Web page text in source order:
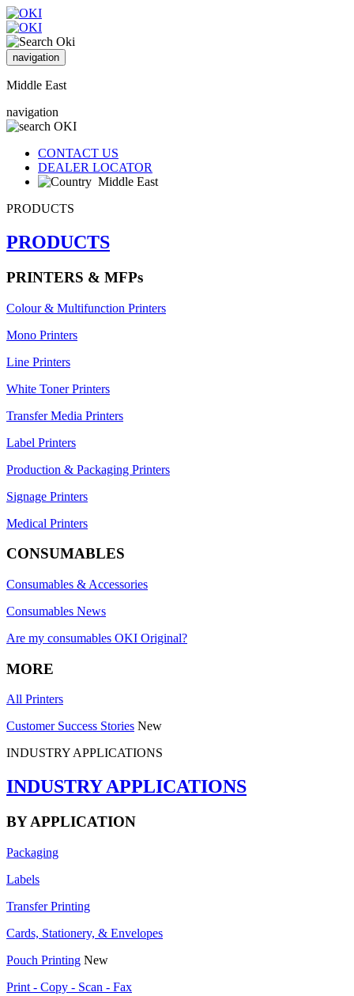
navigation
Middle East
navigation
CONTACT US
DEALER LOCATOR
Middle East
PRODUCTS
PRODUCTS
PRINTERS & MFPs
Colour & Multifunction Printers
Mono Printers
Line Printers
White Toner Printers
Transfer Media Printers
Label Printers
Production & Packaging Printers
Signage Printers
Medical Printers
CONSUMABLES
Consumables & Accessories
Consumables News
Are my consumables OKI Original?
MORE
All Printers
Customer Success Stories New
INDUSTRY APPLICATIONS
INDUSTRY APPLICATIONS
BY APPLICATION
Packaging
Labels
Transfer Printing
Cards, Stationery, & Envelopes
Pouch Printing New
Print - Copy - Scan - Fax